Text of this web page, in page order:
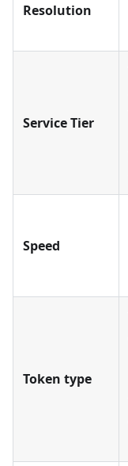
Resolution
Service Tier
Speed
Token type